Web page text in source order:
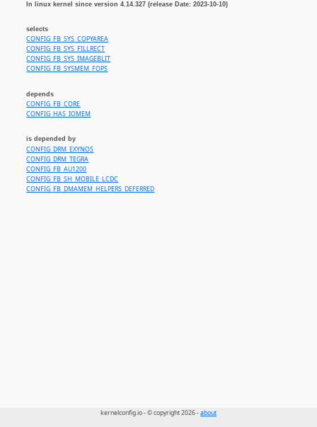
In linux kernel since version 4.14.327 (release Date: 2023-10-10)
selects
CONFIG_FB_SYS_COPYAREA
CONFIG_FB_SYS_FILLRECT
CONFIG_FB_SYS_IMAGEBLIT
CONFIG_FB_SYSMEM_FOPS
depends
CONFIG_FB_CORE
CONFIG_HAS_IOMEM
is depended by
CONFIG_DRM_EXYNOS
CONFIG_DRM_TEGRA
CONFIG_FB_AU1200
CONFIG_FB_SH_MOBILE_LCDC
CONFIG_FB_DMAMEM_HELPERS_DEFERRED
kernelconfig.io - © copyright 2026 -about